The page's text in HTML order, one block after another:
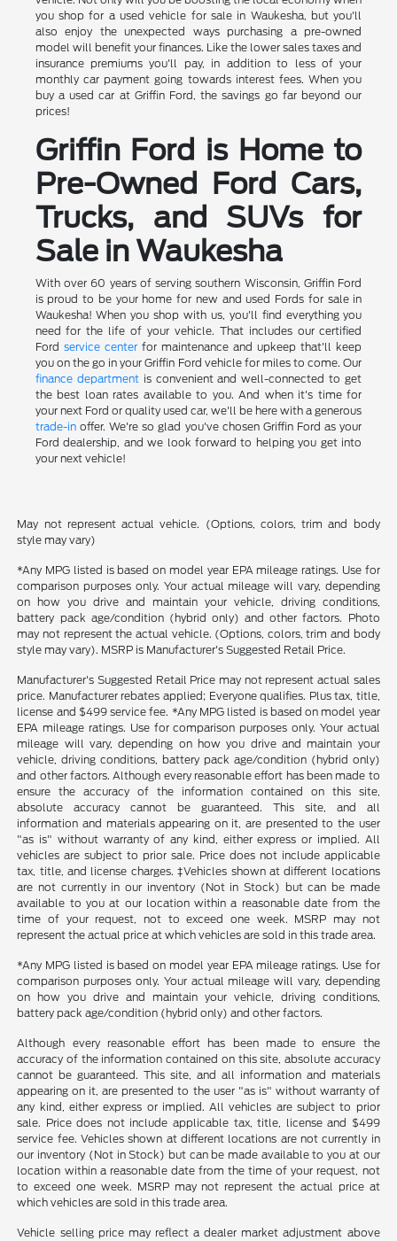
you shop for a used vehicle for sale in Waukesha, but you'll
also enjoy the unexpected ways purchasing a pre-owned
model will benefit your finances. Like the lower sales taxes and
insurance premiums you'll pay, in addition to less of your
monthly car payment going towards interest fees. When you
buy a used car at Griffin Ford, the savings go far beyond our
prices!
Griffin Ford is Home to
Pre-Owned Ford Cars,
Trucks, and SUVs for
Sale in Waukesha
With over 60 years of serving southern Wisconsin, Griffin Ford
is proud to be your home for new and used Fords for sale in
Waukesha! When you shop with us, you'll find everything you
need for the life of your vehicle. That includes our certified
Ford service centerfor maintenance and upkeep that'll keep
you on the go in your Griffin Ford vehicle for miles to come. Our
finance departmentis convenient and well-connected to get
the best loan rates available to you. And when it's time for
your next Ford or quality used car, we'll be here with a generous
trade-inoffer. We're so glad you've chosen Griffin Ford as your
Ford dealership, and we look forward to helping you get into
your next vehicle!
May not represent actual vehicle. (Options, colors, trim and body
style may vary)
*Any MPG listed is based on model year EPA mileage ratings. Use for
comparison purposes only. Your actual mileage will vary, depending
on how you drive and maintain your vehicle, driving conditions,
battery pack age/condition (hybrid only) and other factors. Photo
may not represent the actual vehicle. (Options, colors, trim and body
style may vary). MSRP is Manufacturer's Suggested Retail Price.
Manufacturer's Suggested Retail Price may not represent actual sales
price. Manufacturer rebates applied; Everyone qualifies. Plus tax, title,
license and $499 service fee. *Any MPG listed is based on model year
EPA mileage ratings. Use for comparison purposes only. Your actual
mileage will vary, depending on how you drive and maintain your
vehicle, driving conditions, battery pack age/condition (hybrid only)
and other factors. Although every reasonable effort has been made to
ensure the accuracy of the information contained on this site,
absolute accuracy cannot be guaranteed. This site, and all
information and materials appearing on it, are presented to the user
"as is" without warranty of any kind, either express or implied. All
vehicles are subject to prior sale. Price does not include applicable
tax, title, and license charges. ‡Vehicles shown at different locations
are not currently in our inventory (Not in Stock) but can be made
available to you at our location within a reasonable date from the
time of your request, not to exceed one week. MSRP may not
represent the actual price at which vehicles are sold in this trade area.
*Any MPG listed is based on model year EPA mileage ratings. Use for
comparison purposes only. Your actual mileage will vary, depending
on how you drive and maintain your vehicle, driving conditions,
battery pack age/condition (hybrid only) and other factors.
Although every reasonable effort has been made to ensure the
accuracy of the information contained on this site, absolute accuracy
cannot be guaranteed. This site, and all information and materials
appearing on it, are presented to the user "as is" without warranty of
any kind, either express or implied. All vehicles are subject to prior
sale. Price does not include applicable tax, title, license and $499
service fee. Vehicles shown at different locations are not currently in
our inventory (Not in Stock) but can be made available to you at our
location within a reasonable date from the time of your request, not
to exceed one week. MSRP may not represent the actual price at
which vehicles are sold in this trade area.
Vehicle selling price may reflect a dealer market adjustment above